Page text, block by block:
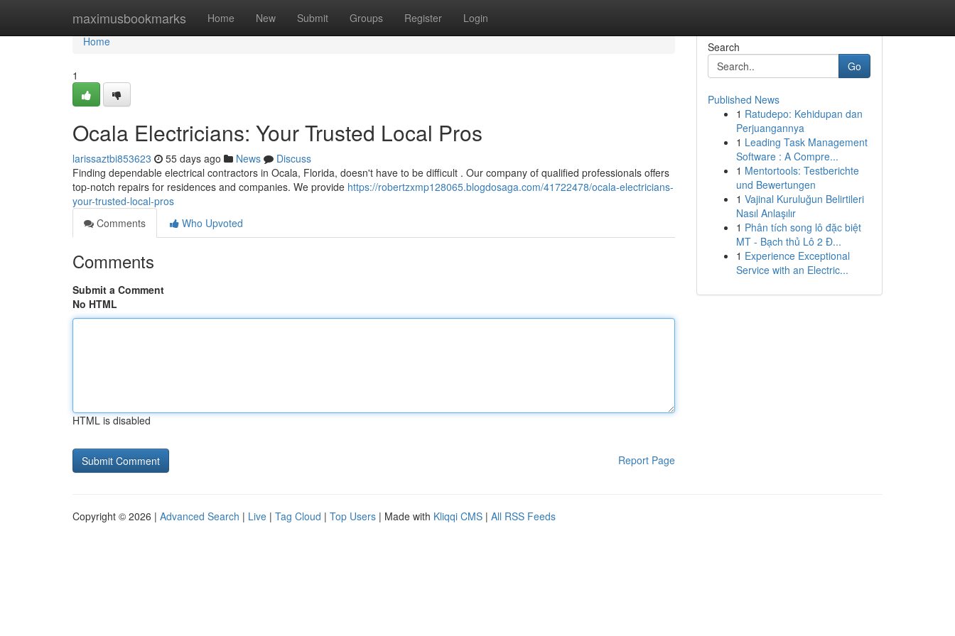
maximusbookmarks Home New Submit Groups Register Login
Home
Home
1
Ocala Electricians: Your Trusted Local Pros
larissaztbi853623 55 days ago News
Discuss
Finding dependable electrical contractors in Ocala, Florida, doesn't have to be difficult . Our company of qualified professionals offers
top-notch repairs for residences and companies. We provide https://robertzxmp128065.blogdosaga.com/41722478/ocala-electricians-
your-trusted-local-pros
Comments
Who Upvoted
Comments
Submit a Comment
No HTML
HTML is disabled
Report Page
Search
Go
Published News
1 Ratudepo: Kehidupan dan
Perjuangannya
1 Leading Task Management
Software : A Compre...
1 Mentortools: Testberichte
und Bewertungen
1 Vajinal Kuruluğun Belirtileri
Nasıl Anlaşılır
1 Phân tích song lô đặc biệt
MT - Bạch thủ Lô 2 Đ...
1 Experience Exceptional
Service with an Electric...
Copyright © 2026 | Advanced Search | Live | Tag Cloud | Top Users | Made with Kliqqi CMS | All RSS Feeds